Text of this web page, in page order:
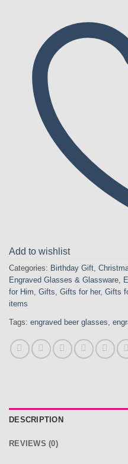
Add to wishlist
Categories: Birthday Gift,
Engraved Glasses & Glassware,
for Him, Gifts, Gifts for her, Gifts
items
Tags: engraved beer glasses,
DESCRIPTION
REVIEWS (0)